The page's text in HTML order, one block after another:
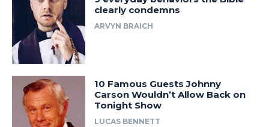
clearly condemns
ARVYN BRAICH
10 Famous Guests Johnny
Carson Wouldn’t Allow Back on
Tonight Show
LUCAS BENNETT